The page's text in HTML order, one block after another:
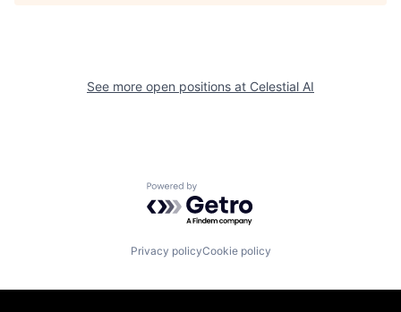
See more open positions at Celestial AI
Powered by Getro.com
Privacy policyCookie policy